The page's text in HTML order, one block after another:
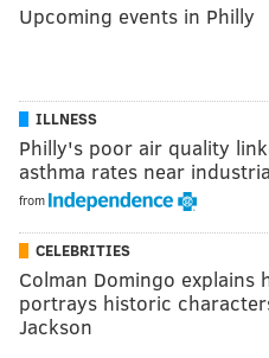
Upcoming events in Philly
ILLNESS
Philly's poor air quality
asthma rates near
from
CELEBRITIES
Colman Domingo explains
portrays historic
Jackson